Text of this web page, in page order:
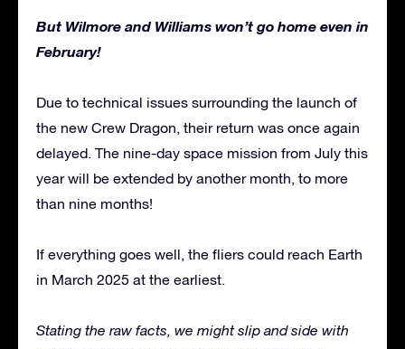
But Wilmore and Williams won’t go home even in
February!
Due to technical issues surrounding the launch of
the new Crew Dragon, their return was once again
delayed. The nine-day space mission from July this
year will be extended by another month, to more
than nine months!
If everything goes well, the fliers could reach Earth
in March 2025 at the earliest.
Stating the raw facts, we might slip and side with